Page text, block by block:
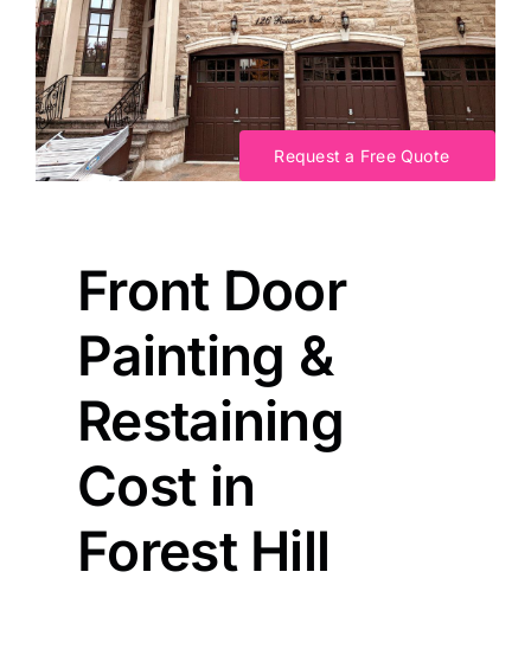
Request a Free Quote
Front Door
Painting &
Restaining
Cost in
Forest Hill